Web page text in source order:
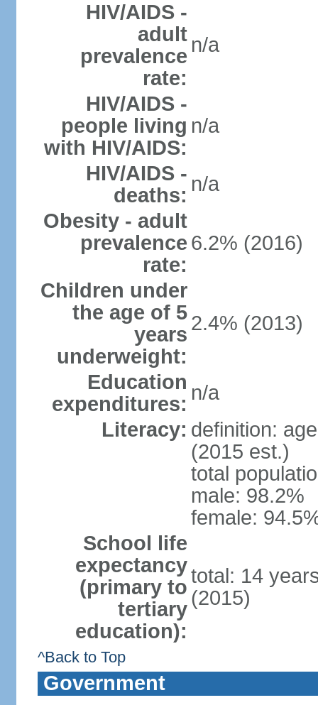
HIV/AIDS -
adult
prevalence
rate:
n/a
HIV/AIDS -
people living
with HIV/AIDS:
n/a
HIV/AIDS -
deaths: n/a
Obesity - adult
prevalence
rate:
6.2% (2016)
Children under
the age of 5
years
underweight:
2.4% (2013)
Education
expenditures: n/a
Literacy: definition:
(2015 est.)
total
male: 98.2%
female:
School life
expectancy
(primary to
tertiary
education):
total: 14
(2015)
^Back to Top
Government